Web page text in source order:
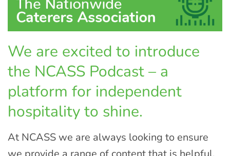
We are excited to introduce
the NCASS Podcast – a
platform for independent
hospitality to shine.
At NCASS we are always looking to ensure